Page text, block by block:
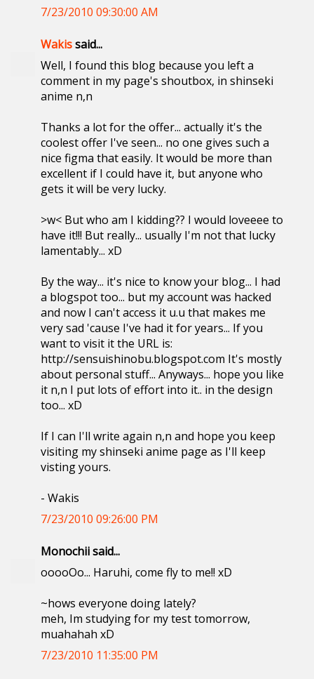
7/23/2010 09:30:00 AM
Wakissaid...
Well, I found this blog because you left a
comment in my page's shoutbox, in shinseki
anime n,n
Thanks a lot for the offer... actually it's the
coolest offer I've seen... no one gives such a
nice figma that easily. It would be more than
excellent if I could have it, but anyone who
gets it will be very lucky.
>w< But who am I kidding?? I would loveeee to
have it!!! But really... usually I'm not that lucky
lamentably... xD
By the way... it's nice to know your blog... I had
a blogspot too... but my account was hacked
and now I can't access it u.u that makes me
very sad 'cause I've had it for years... If you
want to visit it the URL is:
http://sensuishinobu.blogspot.com It's mostly
about personal stuff... Anyways... hope you like
it n,n I put lots of effort into it.. in the design
too... xD
If I can I'll write again n,n and hope you keep
visiting my shinseki anime page as I'll keep
visting yours.
- Wakis
7/23/2010 09:26:00 PM
Monochii said...
ooooOo... Haruhi, come fly to me!! xD
~hows everyone doing lately?
meh, Im studying for my test tomorrow,
muahahah xD
7/23/2010 11:35:00 PM